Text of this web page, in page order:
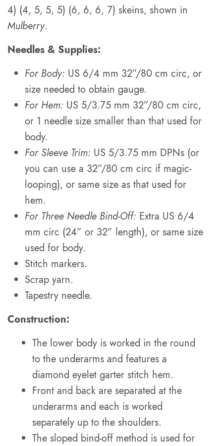
4) (4, 5, 5, 5) (6, 6, 6, 7) skeins, shown in
Mulberry.
Needles & Supplies:
For Body: US 6/4 mm 32”/80 cm circ, or
size needed to obtain gauge.
For Hem: US 5/3.75 mm 32”/80 cm circ,
or 1 needle size smaller than that used for
body.
For Sleeve Trim: US 5/3.75 mm DPNs (or
you can use a 32”/80 cm circ if magic-
looping), or same size as that used for
hem.
For Three Needle Bind-Off: Extra US 6/4
mm circ (24” or 32” length), or same size
used for body.
Stitch markers.
Scrap yarn.
Tapestry needle.
Construction:
The lower body is worked in the round
to the underarms and features a
diamond eyelet garter stitch hem.
Front and back are separated at the
underarms and each is worked
separately up to the shoulders.
The sloped bind-off method is used for